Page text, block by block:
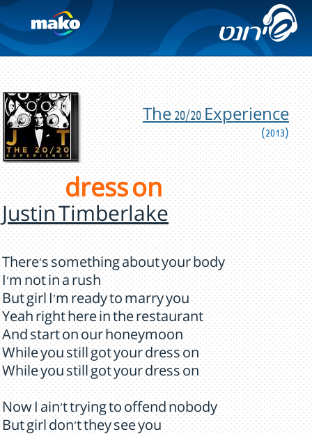
The 20/20 Experience
(2013)
dress on
Justin Timberlake
There's something about your body
I'm not in a rush
But girl I'm ready to marry you
Yeah right here in the restaurant
And start on our honeymoon
While you still got your dress on
While you still got your dress on
Now I ain't trying to offend nobody
But girl don't they see you